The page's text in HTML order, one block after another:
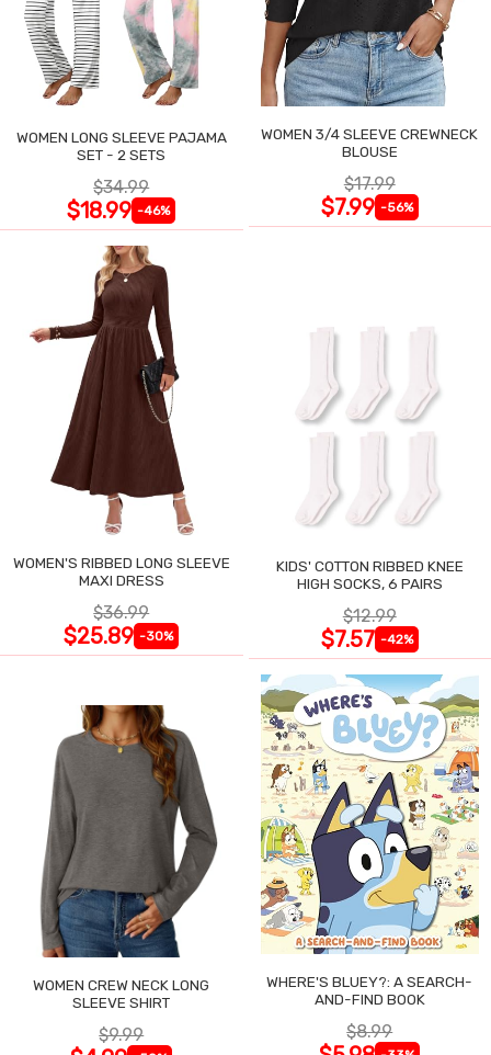
WOMEN LONG SLEEVE PAJAMA
SET - 2 SETS
$34.99
$18.99 -46%
WOMEN 3/4 SLEEVE CREWNECK
BLOUSE
$17.99
$7.99 -56%
WOMEN'S RIBBED LONG SLEEVE
MAXI DRESS
$36.99
$25.89 -30%
KIDS' COTTON RIBBED KNEE
HIGH SOCKS, 6 PAIRS
$12.99
$7.57 -42%
WOMEN CREW NECK LONG
SLEEVE SHIRT
$9.99
WHERE'S BLUEY?: A SEARCH-
AND-FIND BOOK
$8.99